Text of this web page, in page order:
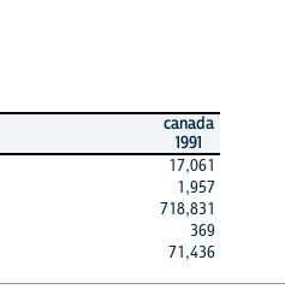
canada
1991
17,061
1,957
718,831
369
71,436